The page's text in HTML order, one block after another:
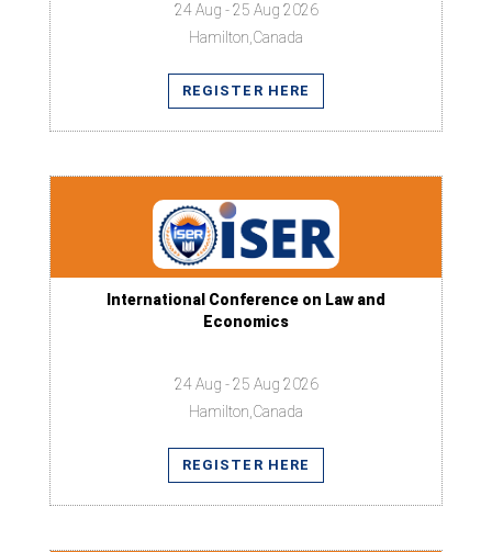
24 Aug - 25 Aug 2026
Hamilton,Canada
REGISTER HERE
International Conference on Law and
Economics
24 Aug - 25 Aug 2026
Hamilton,Canada
REGISTER HERE